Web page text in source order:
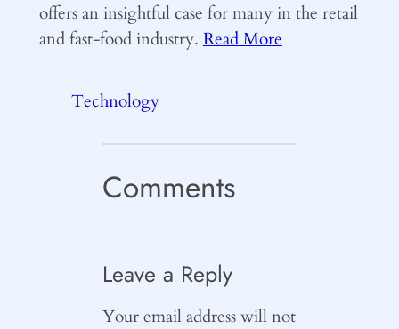
offers an insightful case for many in the retail
and fast-food industry. Read More
Technology
Comments
Leave a Reply
Your email address will not